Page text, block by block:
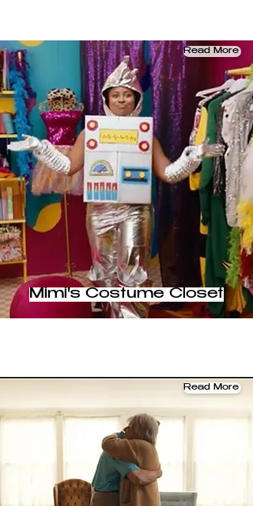
Mimi's Costume Closet
Read More
Read More